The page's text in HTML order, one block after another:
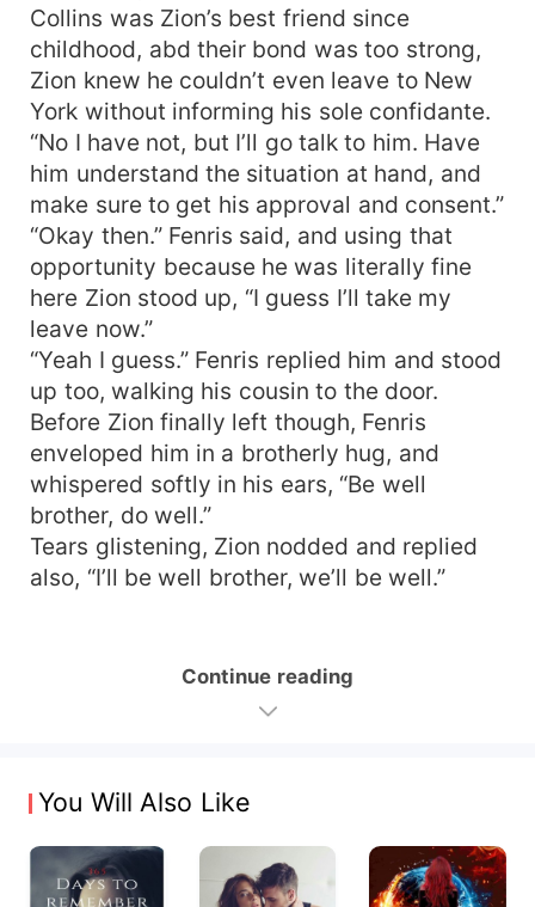
Collins was Zion’s best friend since
childhood, abd their bond was too strong,
Zion knew he couldn’t even leave to New
York without informing his sole confidante.
“No I have not, but I’ll go talk to him. Have
him understand the situation at hand, and
make sure to get his approval and consent.”
“Okay then.” Fenris said, and using that
opportunity because he was literally fine
here Zion stood up, “I guess I’ll take my
leave now.”
“Yeah I guess.” Fenris replied him and stood
up too, walking his cousin to the door.
Before Zion finally left though, Fenris
enveloped him in a brotherly hug, and
whispered softly in his ears, “Be well
brother, do well.”
Tears glistening, Zion nodded and replied
also, “I’ll be well brother, we’ll be well.”
Continue reading
You Will Also Like